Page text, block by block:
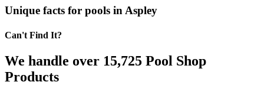
Unique facts for pools in Aspley
Can't Find It?
We handle over 15,725 Pool Shop
Products